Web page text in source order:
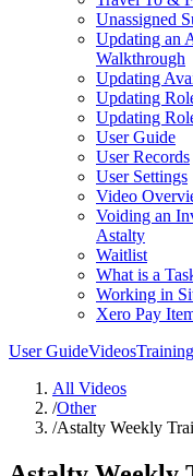
Unassigned
Updating an
Walkthrough
Updating
Updating
Updating
User Guide
User Records
User Settings
Video
Voiding an
Astalty
Waitlist
What is a
Working in
Xero Pay
User GuideVideos
All Videos
/Other
/Astalty Weekly